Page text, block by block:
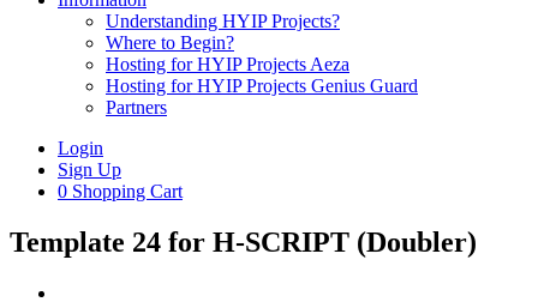
Understanding HYIP Projects?
Where to Begin?
Hosting for HYIP Projects Aeza
Hosting for HYIP Projects Genius Guard
Partners
Login
Sign Up
0 Shopping Cart
Template 24 for H-SCRIPT (Doubler)